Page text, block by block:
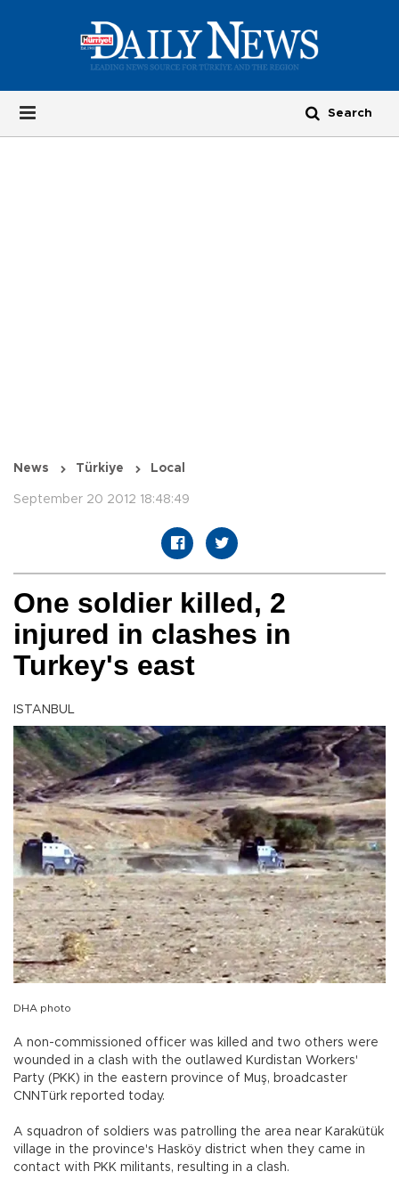
News Türkiye Local
September 20 2012 18:48:49
One soldier killed, 2
injured in clashes in
Turkey's east
ISTANBUL
DHA photo
A non-commissioned officer was killed and two others were
wounded in a clash with the outlawed Kurdistan Workers'
Party (PKK) in the eastern province of Muş, broadcaster
CNNTürk reported today.
A squadron of soldiers was patrolling the area near Karakütük
village in the province's Hasköy district when they came in
contact with PKK militants, resulting in a clash.